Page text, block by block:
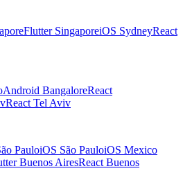
Flutter SingaporeiOS SydneyReact
Android BangaloreReact
React Tel Aviv
PauloiOS São PauloiOS Mexico
Buenos AiresReact Buenos